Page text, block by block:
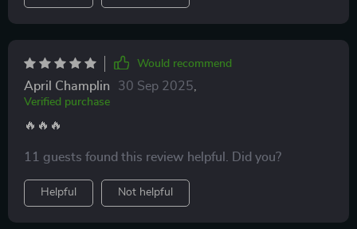
Would recommend
April Champlin 30 Sep 2025
Verified purchase
🔥🔥🔥
11 guests found this review helpful. Did you?
Helpful Not helpful